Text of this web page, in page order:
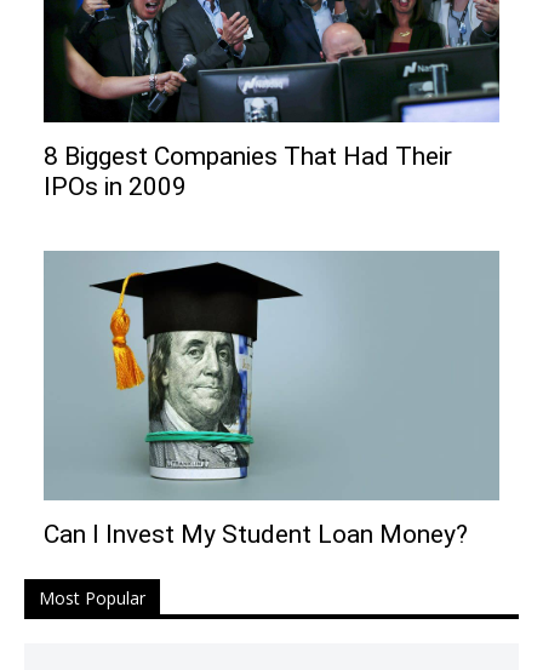
8 Biggest Companies That Had Their
IPOs in 2009
Can I Invеst My Studеnt Loan Monеy?
Most Popular